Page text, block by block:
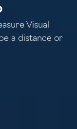
Visual
a distance or